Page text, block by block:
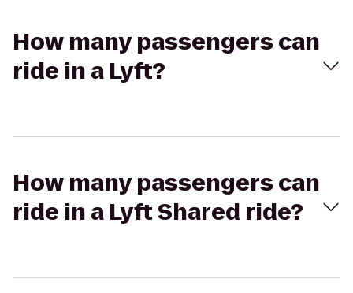
How many passengers can
ride in a Lyft?
How many passengers can
ride in a Lyft Shared ride?